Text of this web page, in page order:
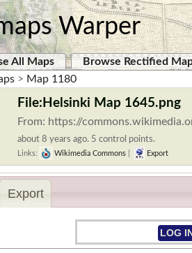
Warper
All Maps
Browse Rectified
> Map 1180
File:Helsinki Map 1645.png
From: https://
about 8 years ago. 5 control points.
Links: Wikimedia Commons Export
Export
LOG